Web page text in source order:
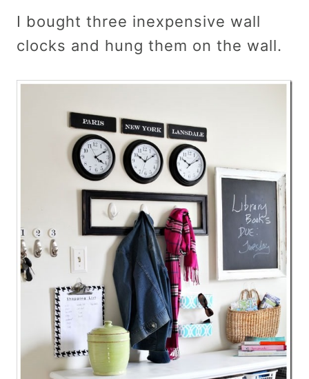
I bought three inexpensive wall
clocks and hung them on the wall.